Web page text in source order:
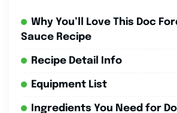
Why You’ll Love This Doc
Sauce Recipe
Recipe Detail Info
Equipment List
Ingredients You Need for